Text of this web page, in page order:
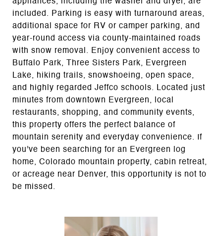
included. Parking is easy with turnaround areas,
additional space for RV or camper parking, and
year-round access via county-maintained roads
with snow removal. Enjoy convenient access to
Buffalo Park, Three Sisters Park, Evergreen
Lake, hiking trails, snowshoeing, open space,
and highly regarded Jeffco schools. Located just
minutes from downtown Evergreen, local
restaurants, shopping, and community events,
this property offers the perfect balance of
mountain serenity and everyday convenience. If
you've been searching for an Evergreen log
home, Colorado mountain property, cabin retreat,
or acreage near Denver, this opportunity is not to
be missed.